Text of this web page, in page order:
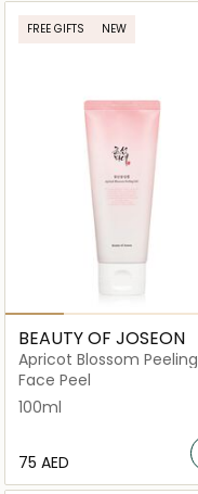
FREE GIFTS NEW
BEAUTY OF JOSEON
Apricot Blossom Peeling
Gel
Face Peel
100ml
⁦75⁩ AED